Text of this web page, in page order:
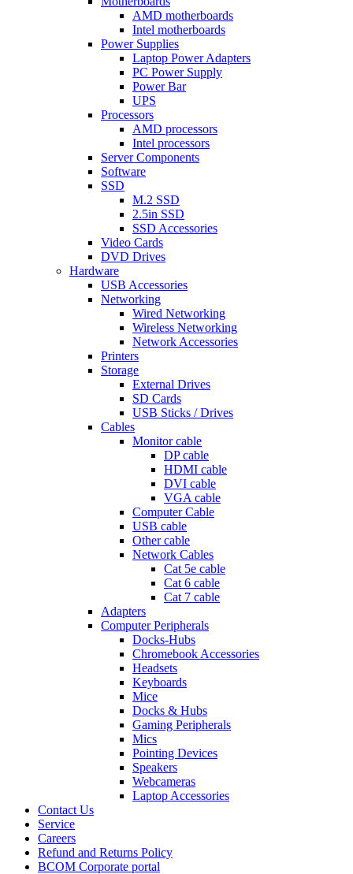
AMD motherboards
Intel motherboards
Power Supplies
Laptop Power Adapters
PC Power Supply
Power Bar
UPS
Processors
AMD processors
Intel processors
Server Components
Software
SSD
M.2 SSD
2.5in SSD
SSD Accessories
Video Cards
DVD Drives
Hardware
USB Accessories
Networking
Wired Networking
Wireless Networking
Network Accessories
Printers
Storage
External Drives
SD Cards
USB Sticks / Drives
Cables
Monitor cable
DP cable
HDMI cable
DVI cable
VGA cable
Computer Cable
USB cable
Other cable
Network Cables
Cat 5e cable
Cat 6 cable
Cat 7 cable
Adapters
Computer Peripherals
Docks-Hubs
Chromebook Accessories
Headsets
Keyboards
Mice
Docks & Hubs
Gaming Peripherals
Mics
Pointing Devices
Speakers
Webcameras
Laptop Accessories
Contact Us
Service
Careers
Refund and Returns Policy
BCOM Corporate portal